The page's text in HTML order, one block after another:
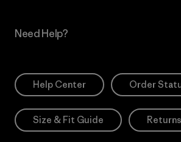
Need Help?
Help Center Order
Size & Fit Guide